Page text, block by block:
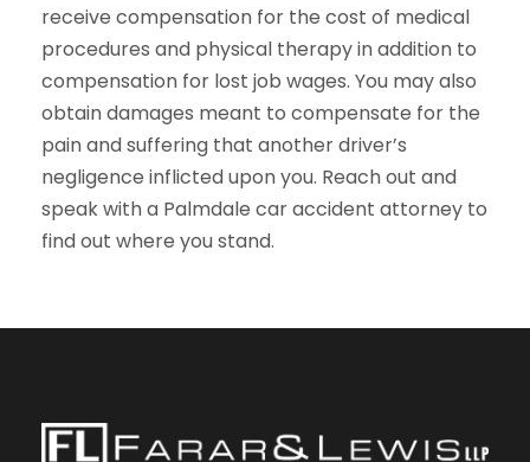
receive compensation for the cost of medical
procedures and physical therapy in addition to
compensation for lost job wages. You may also
obtain damages meant to compensate for the
pain and suffering that another driver’s
negligence inflicted upon you. Reach out and
speak with a Palmdale car accident attorney to
find out where you stand.